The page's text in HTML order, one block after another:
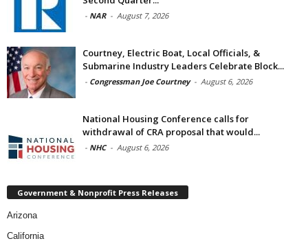
- NAR - August 7, 2026
Courtney, Electric Boat, Local Officials, &
Submarine Industry Leaders Celebrate Block...
- Congressman Joe Courtney - August 6, 2026
National Housing Conference calls for
withdrawal of CRA proposal that would...
- NHC - August 6, 2026
Government & Nonprofit Press Releases
Arizona
California